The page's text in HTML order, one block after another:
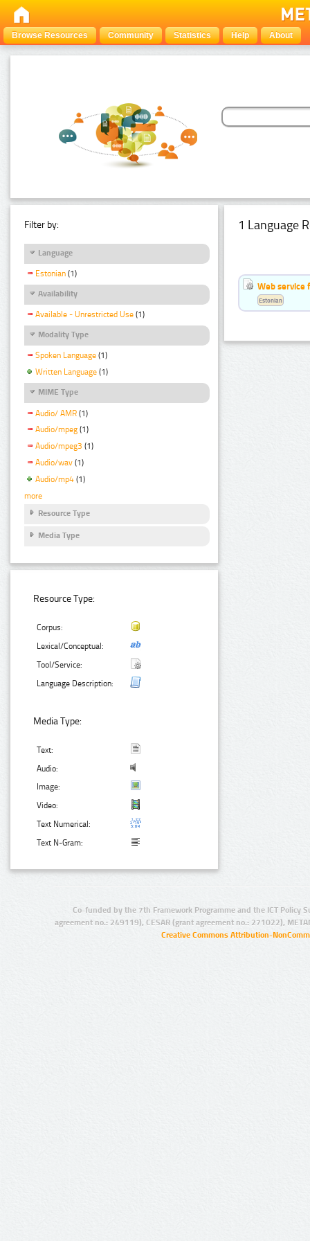
Browse Resources Community Statistics Help About
Filter by:
Language
Estonian (1)
Availability
Available - Unrestricted Use (1)
Modality Type
Spoken Language (1)
Written Language (1)
MIME Type
Audio/ AMR (1)
Audio/mpeg (1)
Audio/mpeg3 (1)
Audio/wav (1)
Audio/mp4 (1)
more
Resource Type
Media Type
Resource Type:
Corpus:
Lexical/Conceptual:
Tool/Service:
Language Description:
Media Type:
Text:
Audio:
Image:
Video:
Text Numerical:
Text N-Gram:
1 Language
Web service
Estonian
Co-funded by the 7th Framework Programme and the ICT Policy
agreement no.: 249119), CESAR (grant agreement no.: 271022),
Creative Commons Attribution-